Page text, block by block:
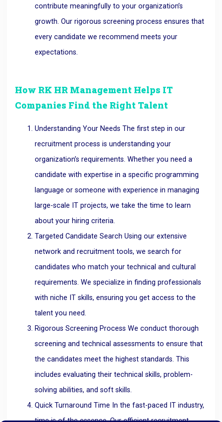
contribute meaningfully to your organization’s
growth. Our rigorous screening process ensures that
every candidate we recommend meets your
expectations.
How RK HR Management Helps IT
Companies Find the Right Talent
Understanding Your Needs The first step in our
recruitment process is understanding your
organization’s requirements. Whether you need a
candidate with expertise in a specific programming
language or someone with experience in managing
large-scale IT projects, we take the time to learn
about your hiring criteria.
Targeted Candidate Search Using our extensive
network and recruitment tools, we search for
candidates who match your technical and cultural
requirements. We specialize in finding professionals
with niche IT skills, ensuring you get access to the
talent you need.
Rigorous Screening Process We conduct thorough
screening and technical assessments to ensure that
the candidates meet the highest standards. This
includes evaluating their technical skills, problem-
solving abilities, and soft skills.
Quick Turnaround Time In the fast-paced IT industry,